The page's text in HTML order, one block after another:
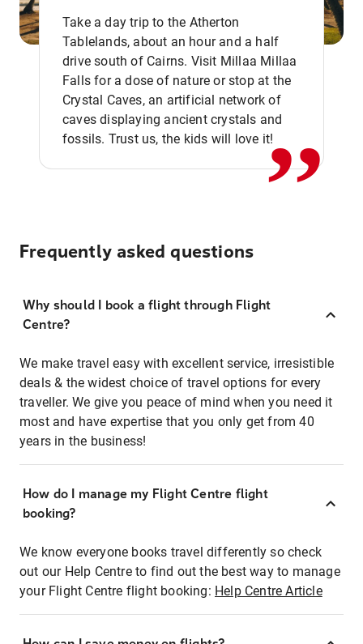
Take a day trip to the Atherton
Tablelands, about an hour and a half
drive south of Cairns. Visit Millaa Millaa
Falls for a dose of nature or stop at the
Crystal Caves, an artificial network of
caves displaying ancient crystals and
fossils. Trust us, the kids will love it!,,
Frequently asked questions
Why should I book a flight through Flight
Centre?
We make travel easy with excellent service, irresistible
deals & the widest choice of travel options for every
traveller. We give you peace of mind when you need it
most and have expertise that you only get from 40
years in the business!
How do I manage my Flight Centre flight
booking?
We know everyone books travel differently so check
out our Help Centre to find out the best way to manage
your Flight Centre flight booking: Help Centre Article